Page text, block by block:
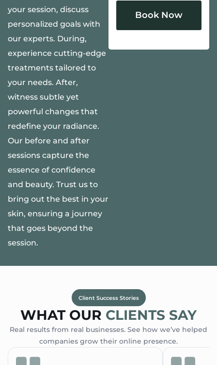
your session, discuss
personalized goals with
our experts. During,
experience cutting-edge
treatments tailored to
your needs. After,
witness subtle yet
powerful changes that
redefine your radiance.
Our before and after
sessions capture the
essence of confidence
and beauty. Trust us to
bring out the best in your
skin, ensuring a journey
that goes beyond the
session.
Alternative:
Client Success Stories
WHAT OUR CLIENTS SAY
Real results from real businesses. See how we’ve helped
companies grow their online presence.